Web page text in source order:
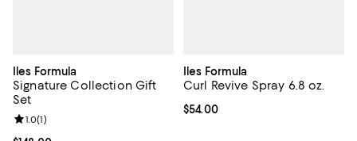
Iles Formula
Signature Collection Gift
Set
Review rating: 1.0 out of 5; 1 reviews;
1.0(1)
Iles Formula
Curl Revive Spray 6.8 oz.
Current price $54.00; ;
$54.00